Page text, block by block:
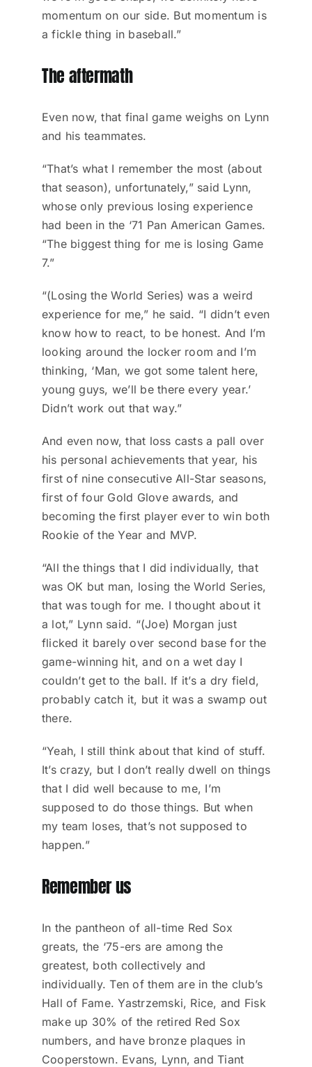
momentum on our side. But momentum is
a fickle thing in baseball.”
The aftermath
Even now, that final game weighs on Lynn
and his teammates.
“That’s what I remember the most (about
that season), unfortunately,” said Lynn,
whose only previous losing experience
had been in the ‘71 Pan American Games.
“The biggest thing for me is losing Game
7.”
“(Losing the World Series) was a weird
experience for me,” he said. “I didn’t even
know how to react, to be honest. And I’m
looking around the locker room and I’m
thinking, ‘Man, we got some talent here,
young guys, we’ll be there every year.’
Didn’t work out that way.”
And even now, that loss casts a pall over
his personal achievements that year, his
first of nine consecutive All-Star seasons,
first of four Gold Glove awards, and
becoming the first player ever to win both
Rookie of the Year and MVP.
“All the things that I did individually, that
was OK but man, losing the World Series,
that was tough for me. I thought about it
a lot,” Lynn said. “(Joe) Morgan just
flicked it barely over second base for the
game-winning hit, and on a wet day I
couldn’t get to the ball. If it’s a dry field,
probably catch it, but it was a swamp out
there.
“Yeah, I still think about that kind of stuff.
It’s crazy, but I don’t really dwell on things
that I did well because to me, I’m
supposed to do those things. But when
my team loses, that’s not supposed to
happen.”
Remember us
In the pantheon of all-time Red Sox
greats, the ‘75-ers are among the
greatest, both collectively and
individually. Ten of them are in the club’s
Hall of Fame. Yastrzemski, Rice, and Fisk
make up 30% of the retired Red Sox
numbers, and have bronze plaques in
Cooperstown. Evans, Lynn, and Tiant